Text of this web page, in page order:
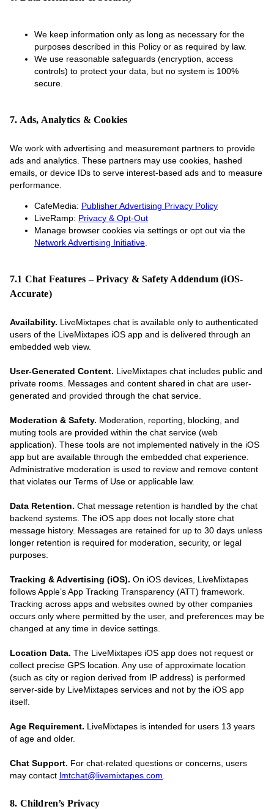
We keep information only as long as necessary for the
purposes described in this Policy or as required by law.
We use reasonable safeguards (encryption, access
controls) to protect your data, but no system is 100%
secure.
7. Ads, Analytics & Cookies
We work with advertising and measurement partners to provide
ads and analytics. These partners may use cookies, hashed
emails, or device IDs to serve interest-based ads and to measure
performance.
CafeMedia: Publisher Advertising Privacy Policy
LiveRamp: Privacy & Opt-Out
Manage browser cookies via settings or opt out via the
Network Advertising Initiative
7.1 Chat Features – Privacy & Safety Addendum (iOS-
Accurate)
Availability. LiveMixtapes chat is available only to authenticated
users of the LiveMixtapes iOS app and is delivered through an
embedded web view.
User-Generated Content. LiveMixtapes chat includes public and
private rooms. Messages and content shared in chat are user-
generated and provided through the chat service.
Moderation & Safety. Moderation, reporting, blocking, and
muting tools are provided within the chat service (web
application). These tools are not implemented natively in the iOS
app but are available through the embedded chat experience.
Administrative moderation is used to review and remove content
that violates our Terms of Use or applicable law.
Data Retention. Chat message retention is handled by the chat
backend systems. The iOS app does not locally store chat
message history. Messages are retained for up to 30 days unless
longer retention is required for moderation, security, or legal
purposes.
Tracking & Advertising (iOS). On iOS devices, LiveMixtapes
follows Apple’s App Tracking Transparency (ATT) framework.
Tracking across apps and websites owned by other companies
occurs only where permitted by the user, and preferences may be
changed at any time in device settings.
Location Data. The LiveMixtapes iOS app does not request or
collect precise GPS location. Any use of approximate location
(such as city or region derived from IP address) is performed
server-side by LiveMixtapes services and not by the iOS app
itself.
Age Requirement. LiveMixtapes is intended for users 13 years
of age and older.
Chat Support. For chat-related questions or concerns, users
may contact lmtchat@livemixtapes.com
8. Children’s Privacy